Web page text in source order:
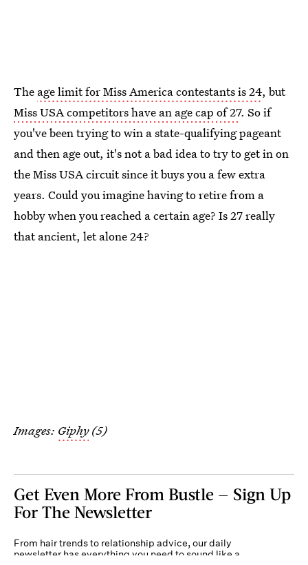
The age limit for Miss America contestants is 24, but
Miss USA competitors have an age cap of 27. So if
you've been trying to win a state-qualifying pageant
and then age out, it's not a bad idea to try to get in on
the Miss USA circuit since it buys you a few extra
years. Could you imagine having to retire from a
hobby when you reached a certain age? Is 27 really
that ancient, let alone 24?
Images: Giphy(5)
Get Even More From Bustle — Sign Up
For The Newsletter
From hair trends to relationship advice, our daily
newsletter has everything you need to sound like a